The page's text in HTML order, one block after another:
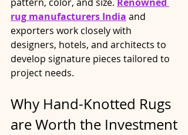
rug manufacturers India and
exporters work closely with
designers, hotels, and architects to
develop signature pieces tailored to
project needs.​
Why Hand-Knotted Rugs
are Worth the Investment